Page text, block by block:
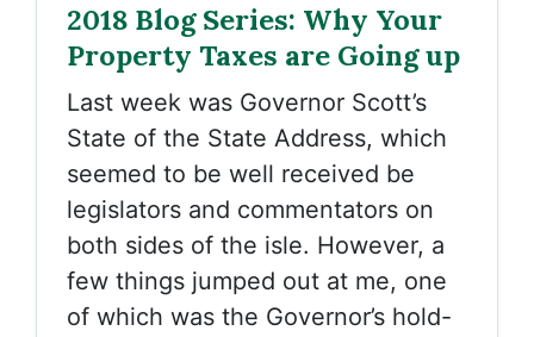
2018 Blog Series: Why Your
Property Taxes are Going up
Last week was Governor Scott’s
State of the State Address, which
seemed to be well received be
legislators and commentators on
both sides of the isle. However, a
few things jumped out at me, one
of which was the Governor’s hold-